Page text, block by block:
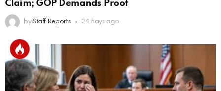
Claim; GOP Demands Proof
by Staff Reports 24 days ago